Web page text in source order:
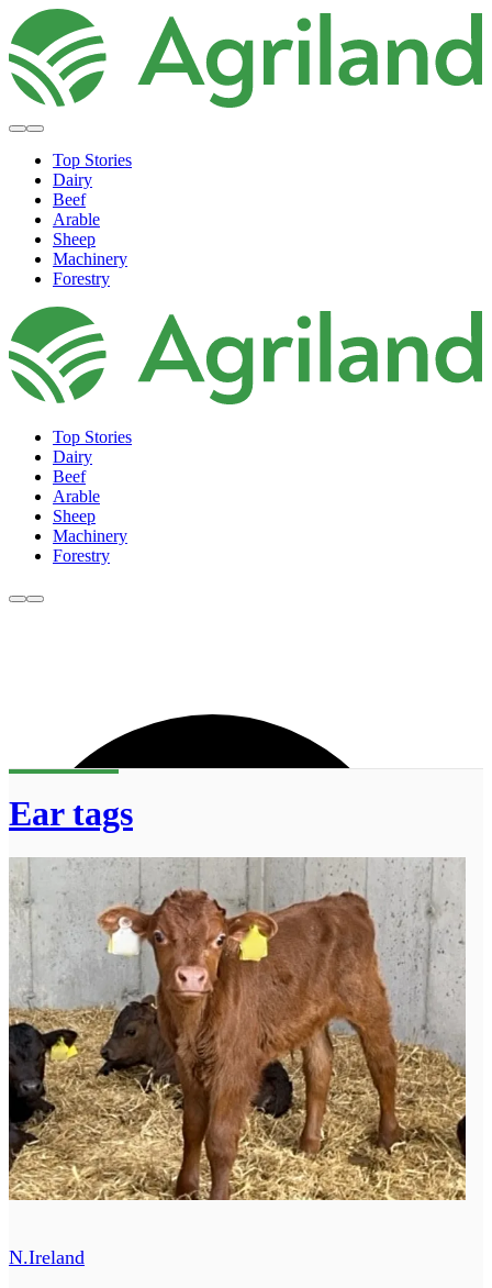
Top Stories
Dairy
Beef
Arable
Sheep
Machinery
Forestry
Top Stories
Dairy
Beef
Arable
Sheep
Machinery
Forestry
Ear tags
N.Ireland